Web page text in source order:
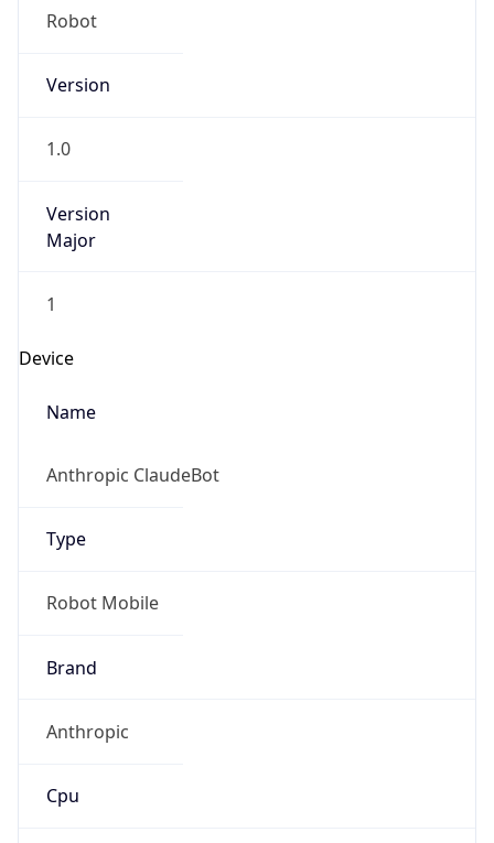
Robot
Version
1.0
Version
Major
1
Device
Name
Anthropic ClaudeBot
Type
Robot Mobile
Brand
Anthropic
Cpu